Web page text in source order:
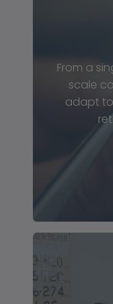
From a
scale
adapt